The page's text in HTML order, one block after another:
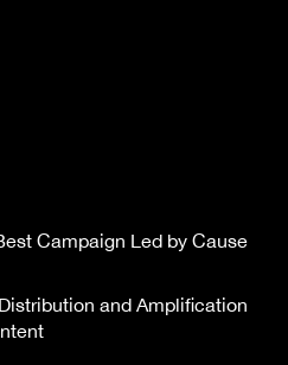
Campaign Led by Cause
and Amplification